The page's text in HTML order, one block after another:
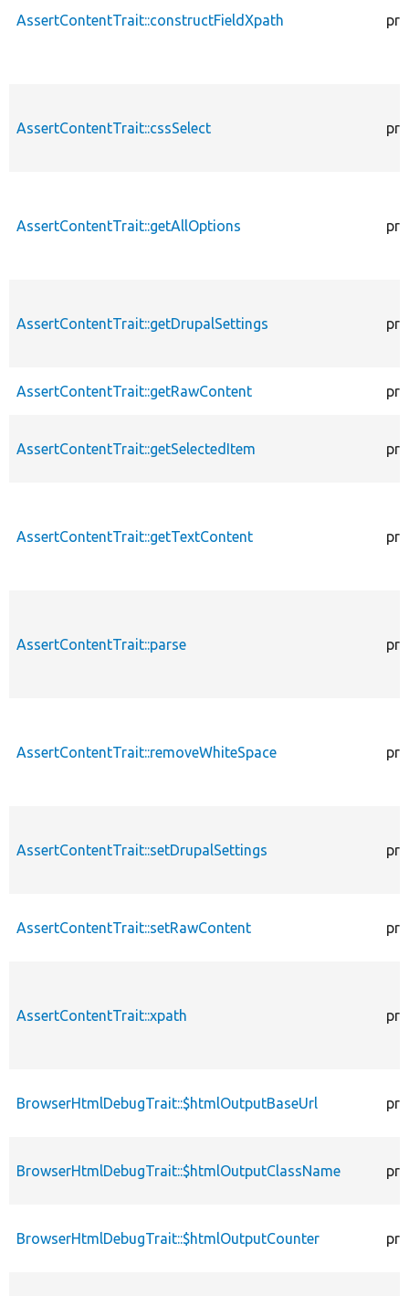
AssertContentTrait::constructFieldXpath
AssertContentTrait::cssSelect
AssertContentTrait::getAllOptions
AssertContentTrait::getDrupalSettings
AssertContentTrait::getRawContent
AssertContentTrait::getSelectedItem
AssertContentTrait::getTextContent
AssertContentTrait::parse
AssertContentTrait::removeWhiteSpace
AssertContentTrait::setDrupalSettings
AssertContentTrait::setRawContent
AssertContentTrait::xpath
BrowserHtmlDebugTrait::$htmlOutputBaseUrl
BrowserHtmlDebugTrait::$htmlOutputClassName
BrowserHtmlDebugTrait::$htmlOutputCounter